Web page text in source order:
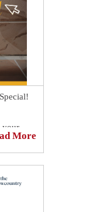
your
office
your
More